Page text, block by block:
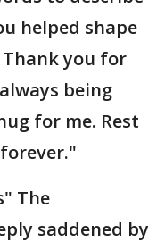
helped shape
you for
being
for me. Rest
The
saddened by